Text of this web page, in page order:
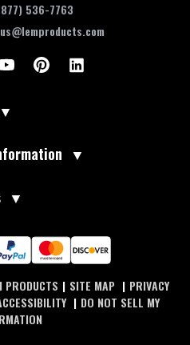
536-7763
▼
▼
▼
| SITE MAP | PRIVACY
| DO NOT SELL MY